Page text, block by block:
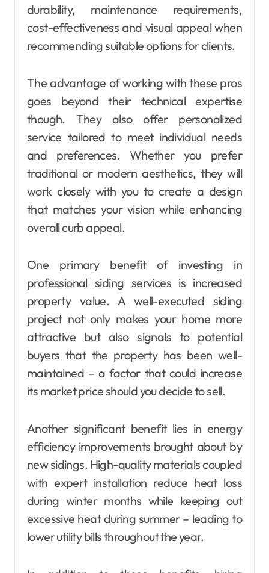
durability, maintenance requirements,
cost-effectiveness and visual appeal when
recommending suitable options for clients.
The advantage of working with these pros
goes beyond their technical expertise
though. They also offer personalized
service tailored to meet individual needs
and preferences. Whether you prefer
traditional or modern aesthetics, they will
work closely with you to create a design
that matches your vision while enhancing
overall curb appeal.
One primary benefit of investing in
professional siding services is increased
property value. A well-executed siding
project not only makes your home more
attractive but also signals to potential
buyers that the property has been well-
maintained – a factor that could increase
its market price should you decide to sell.
Another significant benefit lies in energy
efficiency improvements brought about by
new sidings. High-quality materials coupled
with expert installation reduce heat loss
during winter months while keeping out
excessive heat during summer – leading to
lower utility bills throughout the year.